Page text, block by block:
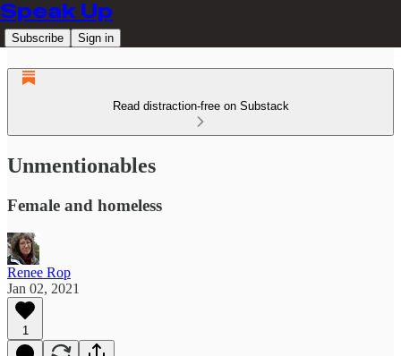
Speak Up
Subscribe Sign in
Read distraction-free on Substack
Unmentionables
Female and homeless
Renee Rop
Jan 02, 2021
1